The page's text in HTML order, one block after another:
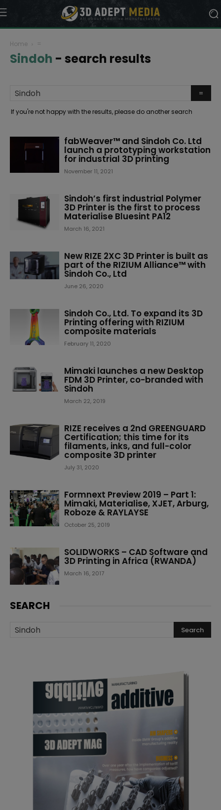
Home =
Sindoh - search results
If you're not happy with the results, please do another search
fabWeaver™ and Sindoh Co. Ltd
launch a prototyping workstation
for industrial 3D printing
November 11, 2021
Sindoh’s first industrial Polymer
3D Printer is the first to process
Materialise Bluesint PA12
March 16, 2021
New RIZE 2XC 3D Printer is built as
part of the RIZIUM Alliance™ with
Sindoh Co., Ltd
June 26, 2020
Sindoh Co., Ltd. To expand its 3D
Printing offering with RIZIUM
composite materials
February 11, 2020
Mimaki launches a new Desktop
FDM 3D Printer, co-branded with
Sindoh
March 22, 2019
RIZE receives a 2nd GREENGUARD
Certification; this time for its
filaments, inks, and full-color
composite 3D printer
July 31, 2020
Formnext Preview 2019 – Part 1:
Mimaki, Materialise, XJET, Arburg,
Roboze & RAYLAYSE
October 25, 2019
SOLIDWORKS – CAD Software and
3D Printing in Africa (RWANDA)
March 16, 2017
SEARCH